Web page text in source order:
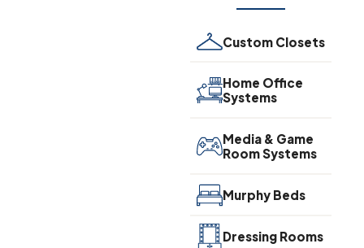
Custom Closets
Home Office
Systems
Media & Game
Room Systems
Murphy Beds
Dressing Rooms